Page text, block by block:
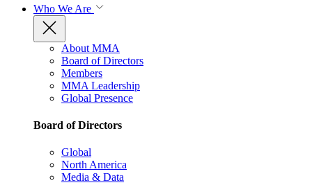
Who We Are
About MMA
Board of Directors
Members
MMA Leadership
Global Presence
Board of Directors
Global
North America
Media & Data